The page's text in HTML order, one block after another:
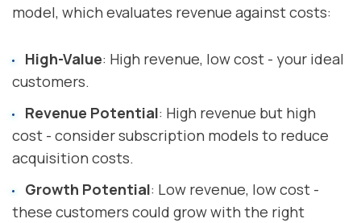
model, which evaluates revenue against costs:
High-Value: High revenue, low cost - your ideal
customers.
Revenue Potential: High revenue but high
cost - consider subscription models to reduce
acquisition costs.
Growth Potential: Low revenue, low cost -
these customers could grow with the right